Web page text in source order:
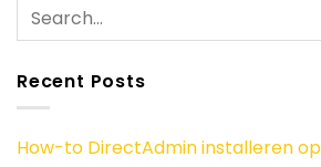
Recent Posts
How-to DirectAdmin installeren op